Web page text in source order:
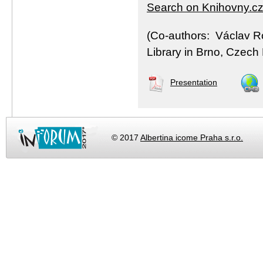
Search on
(Co-authors: Václav
Library in Brno, Czech
Presentation
© 2017 Albertina icome Praha s.r.o.